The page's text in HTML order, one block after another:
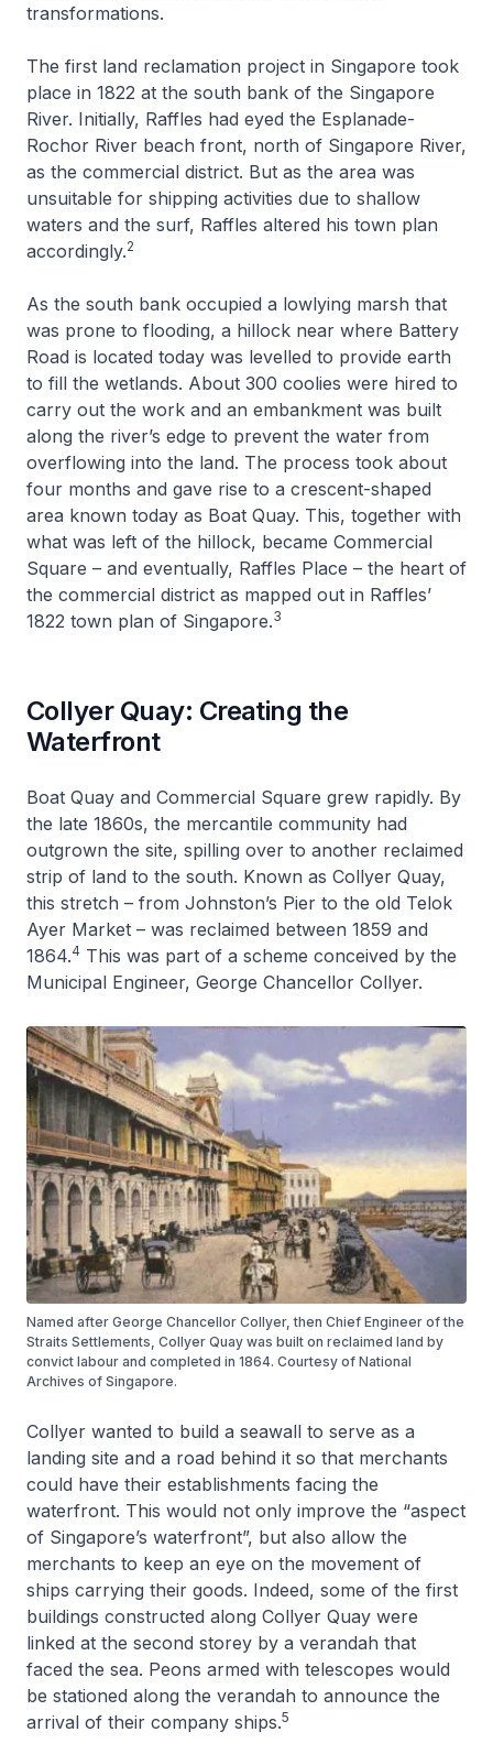
transformations.
The first land reclamation project in Singapore took
place in 1822 at the south bank of the Singapore
River. Initially, Raffles had eyed the Esplanade-
Rochor River beach front, north of Singapore River,
as the commercial district. But as the area was
unsuitable for shipping activities due to shallow
waters and the surf, Raffles altered his town plan
accordingly.2
As the south bank occupied a lowlying marsh that
was prone to flooding, a hillock near where Battery
Road is located today was levelled to provide earth
to fill the wetlands. About 300 coolies were hired to
carry out the work and an embankment was built
along the river’s edge to prevent the water from
overflowing into the land. The process took about
four months and gave rise to a crescent-shaped
area known today as Boat Quay. This, together with
what was left of the hillock, became Commercial
Square – and eventually, Raffles Place – the heart of
the commercial district as mapped out in Raffles’
1822 town plan of Singapore.3
Collyer Quay: Creating the
Waterfront
Boat Quay and Commercial Square grew rapidly. By
the late 1860s, the mercantile community had
outgrown the site, spilling over to another reclaimed
strip of land to the south. Known as Collyer Quay,
this stretch – from Johnston’s Pier to the old Telok
Ayer Market – was reclaimed between 1859 and
1864.4 This was part of a scheme conceived by the
Municipal Engineer, George Chancellor Collyer.
Named after George Chancellor Collyer, then Chief Engineer of the
Straits Settlements, Collyer Quay was built on reclaimed land by
convict labour and completed in 1864. Courtesy of National
Archives of Singapore.
Collyer wanted to build a seawall to serve as a
landing site and a road behind it so that merchants
could have their establishments facing the
waterfront. This would not only improve the “aspect
of Singapore’s waterfront”, but also allow the
merchants to keep an eye on the movement of
ships carrying their goods. Indeed, some of the first
buildings constructed along Collyer Quay were
linked at the second storey by a verandah that
faced the sea. Peons armed with telescopes would
be stationed along the verandah to announce the
arrival of their company ships.5